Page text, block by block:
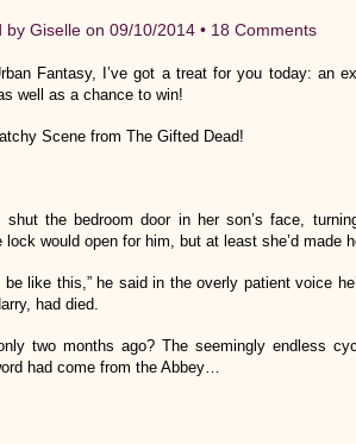
by Giselle on 09/10/2014 • 18 Comments
Fantasy, I’ve got a treat for you today: an
well as a chance to win!
Scene from The Gifted Dead!
shut the bedroom door in her son’s face,
lock would open for him, but at least she’d made
be like this,” he said in the overly patient voice
had died.
two months ago? The seemingly endless
had come from the Abbey…